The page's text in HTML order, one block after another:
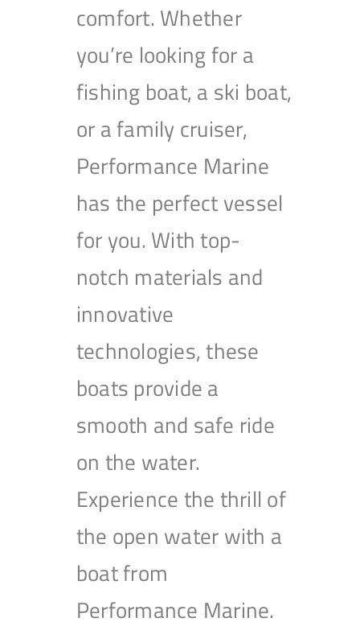
comfort. Whether
you’re looking for a
fishing boat, a ski boat,
or a family cruiser,
Performance Marine
has the perfect vessel
for you. With top-
notch materials and
innovative
technologies, these
boats provide a
smooth and safe ride
on the water.
Experience the thrill of
the open water with a
boat from
Performance Marine.